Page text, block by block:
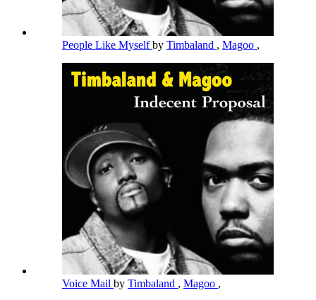
People Like Myselfby Timbaland , Magoo ,
Voice Mail by Timbaland , Magoo ,